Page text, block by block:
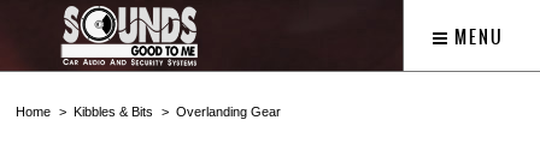
MENU
Home Kibbles & Bits Overlanding Gear